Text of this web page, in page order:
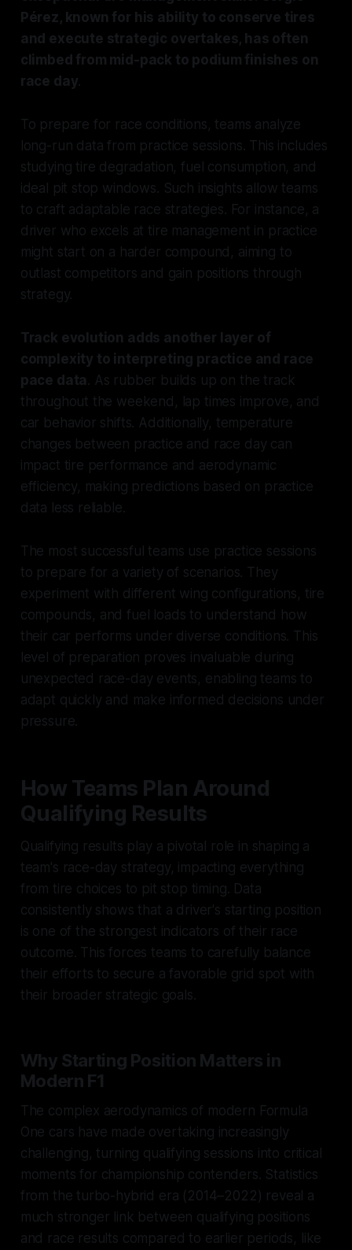
Pérez, known for his ability to conserve tires
and execute strategic overtakes, has often
climbed from mid-pack to podium finishes on
race day.
To prepare for race conditions, teams analyze
long-run data from practice sessions. This includes
studying tire degradation, fuel consumption, and
ideal pit stop windows. Such insights allow teams
to craft adaptable race strategies. For instance, a
driver who excels at tire management in practice
might start on a harder compound, aiming to
outlast competitors and gain positions through
strategy.
Track evolution adds another layer of
complexity to interpreting practice and race
pace data . As rubber builds up on the track
throughout the weekend, lap times improve, and
car behavior shifts. Additionally, temperature
changes between practice and race day can
impact tire performance and aerodynamic
efficiency, making predictions based on practice
data less reliable.
The most successful teams use practice sessions
to prepare for a variety of scenarios. They
experiment with different wing configurations, tire
compounds, and fuel loads to understand how
their car performs under diverse conditions. This
level of preparation proves invaluable during
unexpected race-day events, enabling teams to
adapt quickly and make informed decisions under
pressure.
How Teams Plan Around
Qualifying Results
Qualifying results play a pivotal role in shaping a
team's race-day strategy, impacting everything
from tire choices to pit stop timing. Data
consistently shows that a driver's starting position
is one of the strongest indicators of their race
outcome. This forces teams to carefully balance
their efforts to secure a favorable grid spot with
their broader strategic goals.
Why Starting Position Matters in
Modern F1
The complex aerodynamics of modern Formula
One cars have made overtaking increasingly
challenging, turning qualifying sessions into critical
moments for championship contenders. Statistics
from the turbo-hybrid era (2014–2022) reveal a
much stronger link between qualifying positions
and race results compared to earlier periods, like